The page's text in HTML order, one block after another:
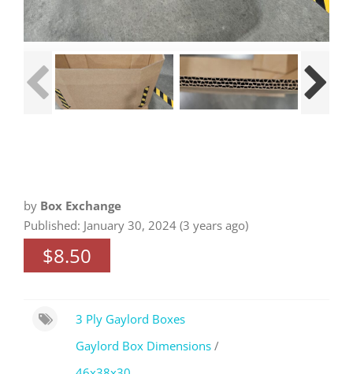
by Box Exchange
Published: January 30, 2024 (3 years ago)
$8.50
3 Ply Gaylord Boxes
Gaylord Box Dimensions/